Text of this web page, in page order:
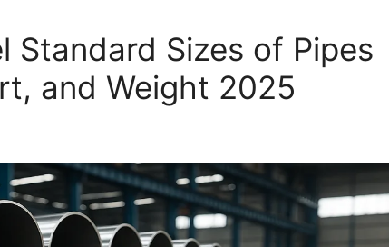
Standard Sizes of Pipes
and Weight 2025